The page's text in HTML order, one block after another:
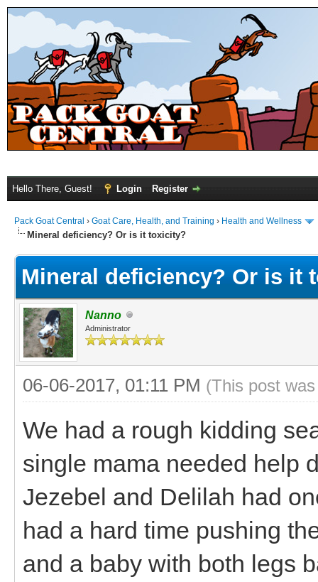
Hello There, Guest! Login Register
Pack Goat Central › Goat Care, Health, and Training › Health and Wellness
Mineral deficiency? Or is it toxicity?
Mineral deficiency? Or is it
Nanno
Administrator
06-06-2017, 01:11 PM (This post
We had a rough kidding
single mama needed help
Jezebel and Delilah had
had a hard time pushing
and a baby with both legs